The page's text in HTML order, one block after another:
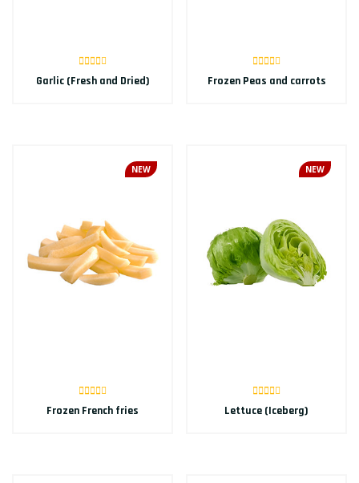
Garlic (Fresh and Dried) Frozen Peas and carrots
NEW
Frozen French fries
NEW
Lettuce (Iceberg)